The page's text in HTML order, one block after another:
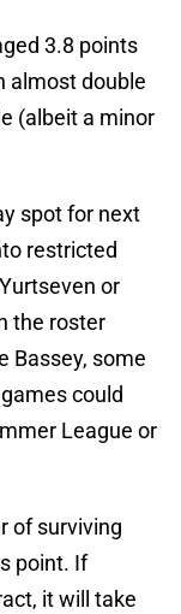
3.8 points
almost double
(albeit a minor
spot for next
restricted
or
the roster
Bassey, some
could
League or
of surviving
point. If
it will take